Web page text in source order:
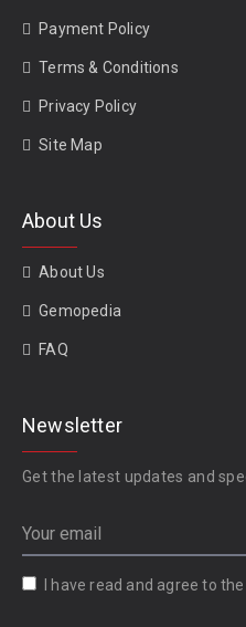
Payment Policy
Terms & Conditions
Privacy Policy
Site Map
About Us
About Us
Gemopedia
FAQ
Newsletter
Get the latest updates and
I have read and agree to the